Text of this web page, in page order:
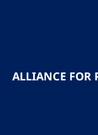
ALLIANCE FOR